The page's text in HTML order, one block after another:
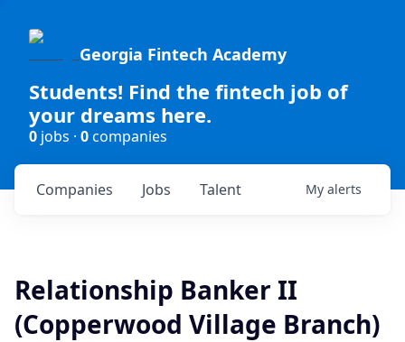
Georgia Fintech Academy
Students! Find the fintech job of
your dreams here.
0 jobs · 0companies
Jobs
Companies Talent My alerts
Relationship Banker II
(Copperwood Village Branch)